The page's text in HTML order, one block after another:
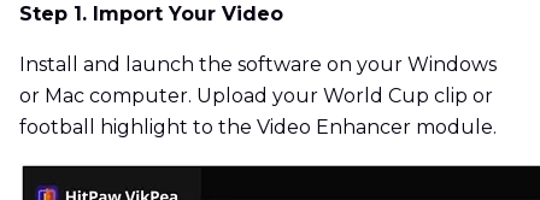
Step 1. Import Your Video
Install and launch the software on your Windows
or Mac computer. Upload your World Cup clip or
football highlight to the Video Enhancer module.